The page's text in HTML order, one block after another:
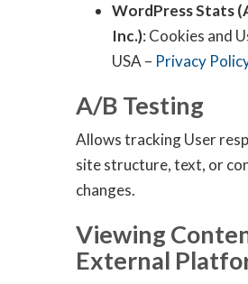
WordPress Stats
Inc.): Cookies and
USA – Privacy
A/B Testing
Allows tracking User
site structure, text, or
changes.
Viewing
External